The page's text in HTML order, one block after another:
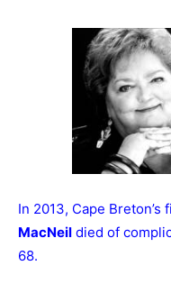
In 2013, Cape Breton’s
MacNeil died of
68.